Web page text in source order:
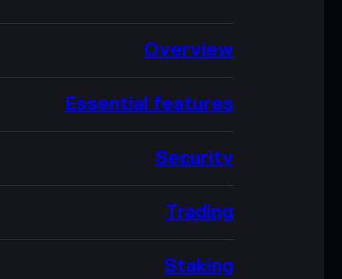
Overview
Essential features
Security
Trading
Staking